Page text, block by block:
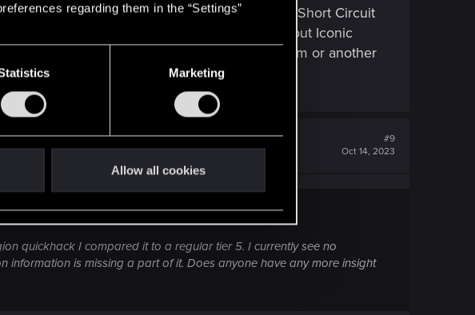
regarding them in the “Settings”
Marketing
Allow all cookies
to regular tier 5. Cripple Movement Iconic, Short Circuit
Optics Iconic, Suic*de Iconic, Synapse Burnout Iconic
is Sonic Shock. The rest of them in one form or another
#9
Oct 14, 2023
quickhack I compared it to a regular tier 5. I currently see no
information is missing a part of it. Does anyone have any more insight